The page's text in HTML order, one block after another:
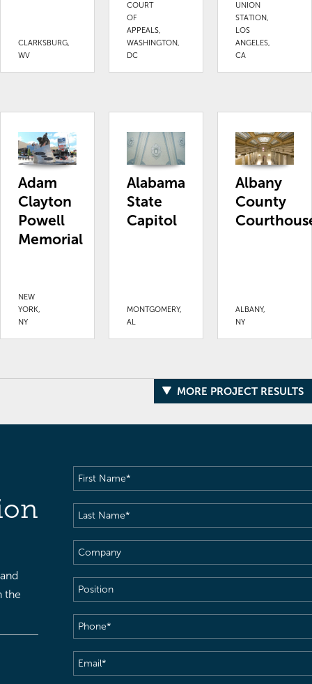
CLARKSBURG,
WV
COURT
OF
APPEALS,
WASHINGTON,
DC
UNION
STATION,
LOS
ANGELES,
CA
Adam
Clayton
Powell
Memorial
NEW
YORK,
NY
Alabama
State
Capitol
MONTGOMERY,
AL
Albany
County
ALBANY,
NY
MORE PROJECT RESULTS
the
First
Name(Required)
Last
Name(Required)
Company
Position
Phone(Required)
Email(Required)